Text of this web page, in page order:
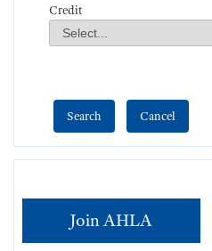
Credit
Credit
Field Value
Join AHLA